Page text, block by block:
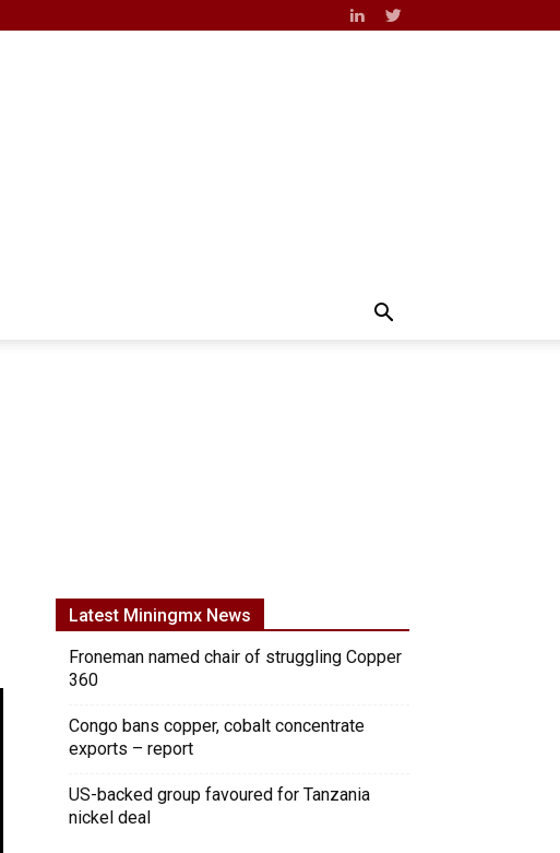
Latest Miningmx News
Froneman named chair of struggling Copper
360
Congo bans copper, cobalt concentrate
exports – report
US-backed group favoured for Tanzania
nickel deal